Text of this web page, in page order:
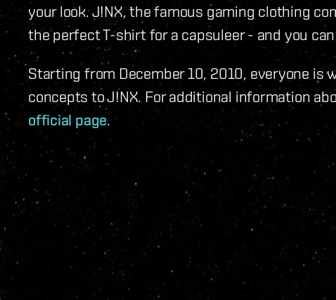
your look. J!NX, the famous gaming clothing
the perfect T-shirt for a capsuleer - and you
Starting from December 10, 2010, everyone is
concepts to J!NX. For additional information
official page.